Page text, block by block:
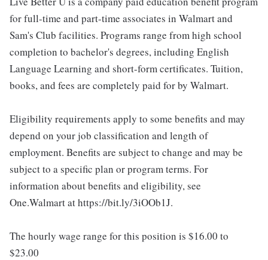
for full-time and part-time associates in Walmart and
Sam's Club facilities. Programs range from high school
completion to bachelor's degrees, including English
Language Learning and short-form certificates. Tuition,
books, and fees are completely paid for by Walmart.
Eligibility requirements apply to some benefits and may
depend on your job classification and length of
employment. Benefits are subject to change and may be
subject to a specific plan or program terms. For
information about benefits and eligibility, see
One.Walmart at https://bit.ly/3iOOb1J.
The hourly wage range for this position is $16.00 to
$23.00